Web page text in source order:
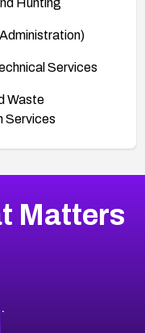
Services
Waste
Services
Matters